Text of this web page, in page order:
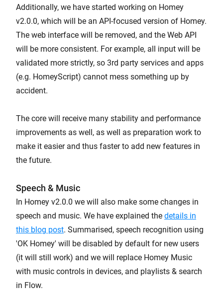
Additionally, we have started working on Homey
v2.0.0, which will be an API-focused version of Homey.
The web interface will be removed, and the Web API
will be more consistent. For example, all input will be
validated more strictly, so 3rd party services and apps
(e.g. HomeyScript) cannot mess something up by
accident.
The core will receive many stability and performance
improvements as well, as well as preparation work to
make it easier and thus faster to add new features in
the future.
Speech & Music
In Homey v2.0.0 we will also make some changes in
speech and music. We have explained the details in
this blog post. Summarised, speech recognition using
'OK Homey' will be disabled by default for new users
(it will still work) and we will replace Homey Music
with music controls in devices, and playlists & search
in Flow.